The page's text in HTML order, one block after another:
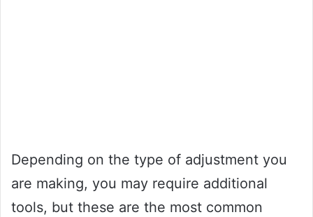
Depending on the type of adjustment you
are making, you may require additional
tools, but these are the most common